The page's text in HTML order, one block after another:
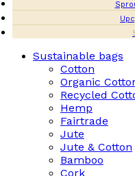
Sustainable bags
Cotton
Organic
Recycled
Hemp
Fairtrade
Jute
Jute & Cotton
Bamboo
Cork